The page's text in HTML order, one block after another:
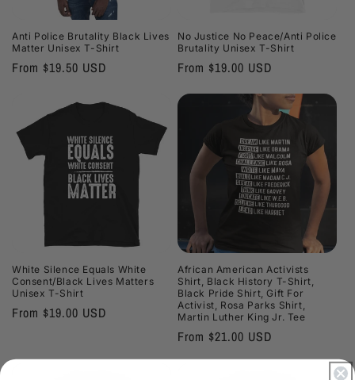
o
Anti Police Brutality Black Lives
Matter Unisex T-Shirt
Regular
From $19.50 USD
No Justice No Peace/Anti Police
Brutality Unisex T-Shirt
Regular
From $19.00 USD
White Silence Equals White
Consent/Black Lives Matters
Unisex T-Shirt
Regular
From $19.00 USD
African American Activists
Shirt, Black History T-Shirt,
Black Pride Shirt, Gift For
Activist, Rosa Parks Shirt,
Martin Luther King Jr. Tee
Regular
price
From $21.00 USD